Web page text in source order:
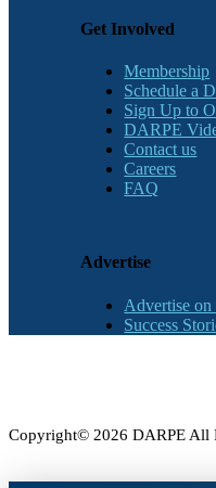
Get Involved
Membership
Schedule a
Sign Up to
DARPE
Contact us
Careers
FAQ
Advertise
Advertise
Success
Copyright© 2026 DARPE All